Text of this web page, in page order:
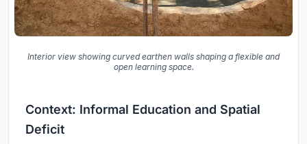
Interior view showing curved earthen walls shaping a flexible and
open learning space.
Context: Informal Education and Spatial
Deficit